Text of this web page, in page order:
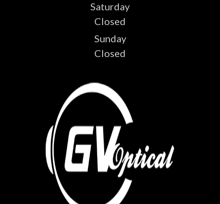
Saturday
Closed
Sunday
Closed